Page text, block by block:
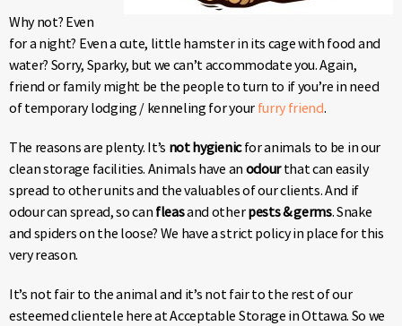
Why not? Even
for a night? Even a cute, little hamster in its cage with food and
water? Sorry, Sparky, but we can’t accommodate you. Again,
friend or family might be the people to turn to if you’re in need
of temporary lodging / kenneling for your furry friend.
The reasons are plenty. It’s not hygienicfor animals to be in our
clean storage facilities. Animals have an odourthat can easily
spread to other units and the valuables of our clients. And if
odour can spread, so can fleasand otherpests & germs. Snake
and spiders on the loose? We have a strict policy in place for this
very reason.
It’s not fair to the animal and it’s not fair to the rest of our
esteemed clientele here at Acceptable Storage in Ottawa. So we